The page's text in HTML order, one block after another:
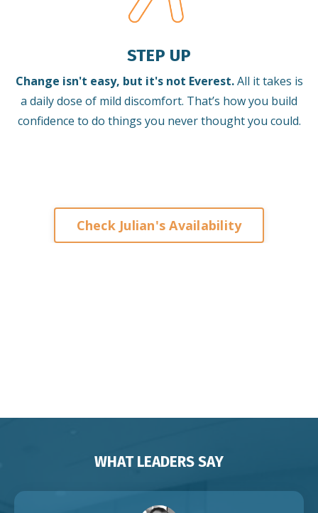
STEP UP
Change isn't easy, but it's not Everest.All it takes is
a daily dose of mild discomfort. That’s how you build
confidence to do things you never thought you could.
Check Julian's Availability
WHAT LEADERS SAY